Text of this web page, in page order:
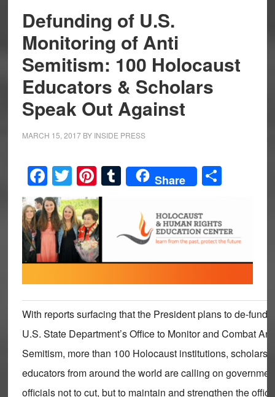
Defunding of U.S.
Monitoring of Anti
Semitism: 100 Holocaust
Educators & Scholars
Speak Out Against
MARCH 15, 2017BY INSIDE PRESS
Facebook
Twitter
Pinterest
Tumblr
Share Share
With reports surfacing that the President plans to de-fund
U.S. State Department’s Office to Monitor and Combat
Semitism, more than 100 Holocaust institutions, scholars,
educators from around the world are calling on
officials not to cut, but to maintain and strengthen the